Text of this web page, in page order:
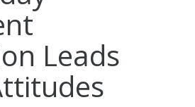
Leads